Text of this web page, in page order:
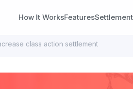
How It WorksFeatures
class action settlement